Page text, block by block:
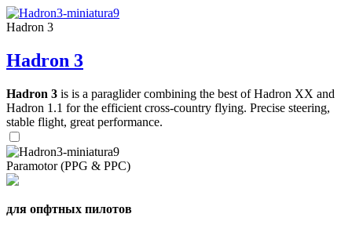
Hadron 3
Hadron 3
Hadron 3 is is a paraglider combining the best of Hadron XX and
Hadron 1.1 for the efficient cross-country flying. Precise steering,
stable flight, great performance.
Paramotor (PPG & PPC)
для опфтных пилотов